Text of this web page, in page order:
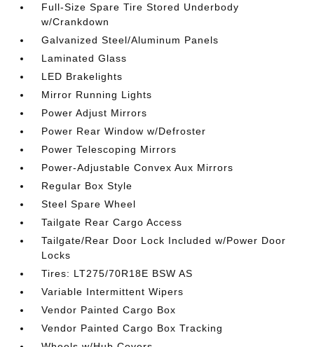
Full-Size Spare Tire Stored Underbody
w/Crankdown
Galvanized Steel/Aluminum Panels
Laminated Glass
LED Brakelights
Mirror Running Lights
Power Adjust Mirrors
Power Rear Window w/Defroster
Power Telescoping Mirrors
Power-Adjustable Convex Aux Mirrors
Regular Box Style
Steel Spare Wheel
Tailgate Rear Cargo Access
Tailgate/Rear Door Lock Included w/Power Door
Locks
Tires: LT275/70R18E BSW AS
Variable Intermittent Wipers
Vendor Painted Cargo Box
Vendor Painted Cargo Box Tracking